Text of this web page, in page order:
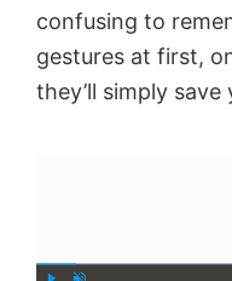
confusing to
gestures at first,
they’ll simply save